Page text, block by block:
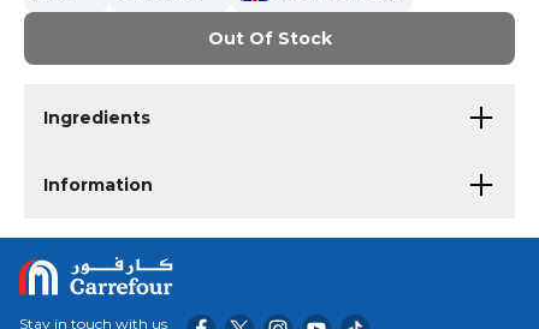
Out Of Stock
Ingredients
Information
Stay in touch with us